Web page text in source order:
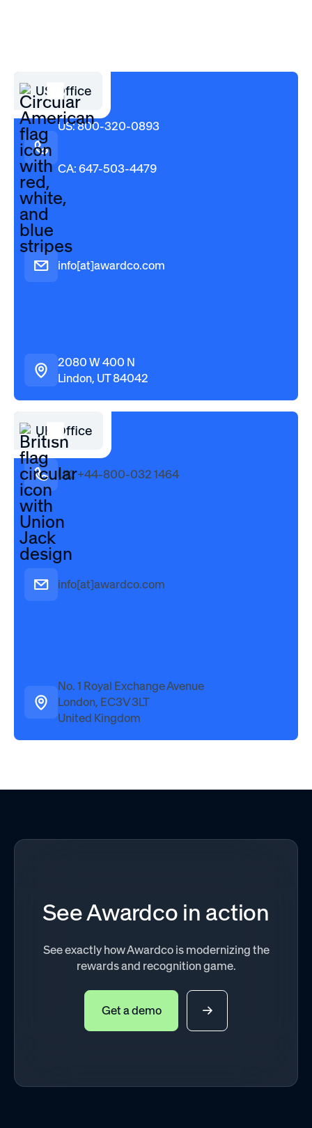
US Office
US: 800-320-0893
CA: 647-503-4479
info[at]awardco.com
2080 W 400 N
Lindon, UT 84042
UK Office
UK: +44-800-032 1464
info[at]awardco.com
No. 1 Royal Exchange Avenue
London, EC3V 3LT
United Kingdom
See Awardco in action
See exactly how Awardco is modernizing the
rewards and recognition game.
Get a demo